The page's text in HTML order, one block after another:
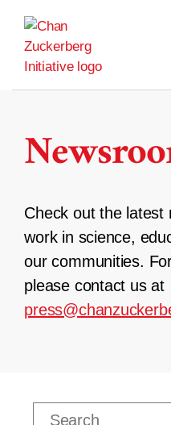
content
Check out the latest
work in science,
our communities.
please contact us at